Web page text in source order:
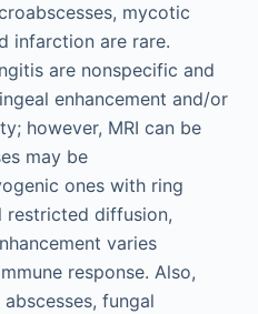
mycotic
infarction are rare.
are nonspecific and
enhancement and/or
however, MRI can be
may be
ones with ring
restricted diffusion,
varies
response. Also,
fungal